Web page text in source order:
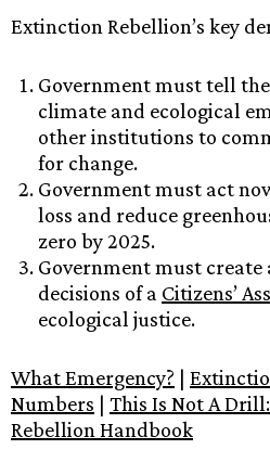
Extinction Rebellion’s key
Government must tell
climate and ecological
other institutions to
for change.
Government must act
loss and reduce
zero by 2025.
Government must create
decisions of a Citizens’
ecological justice.
What Emergency? |
Numbers | This Is Not A
Rebellion Handbook